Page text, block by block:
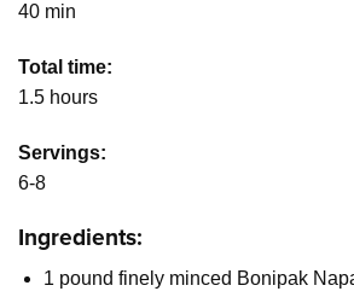
40 min
Total time:
1.5 hours
Servings:
6-8
Ingredients:
1 pound finely minced Bonipak